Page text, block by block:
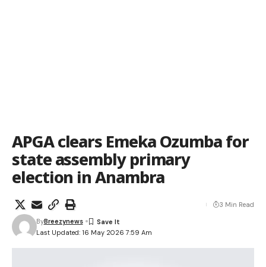
APGA clears Emeka Ozumba for
state assembly primary
election in Anambra
Last Updated: 16 May 2026 7:59 Am
ByBreezynews
3 Min Read